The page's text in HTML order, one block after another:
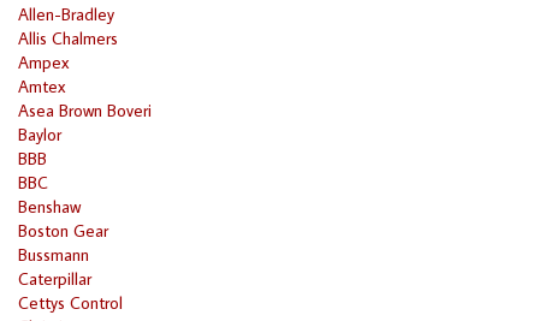
Allen-Bradley
Allis Chalmers
Ampex
Amtex
Asea Brown Boveri
Baylor
BBB
BBC
Benshaw
Boston Gear
Bussmann
Caterpillar
Cettys Control